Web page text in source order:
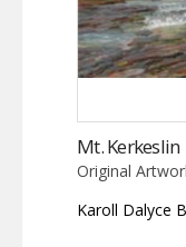
Mt. Kerkeslin
Original
Karoll Dalyce